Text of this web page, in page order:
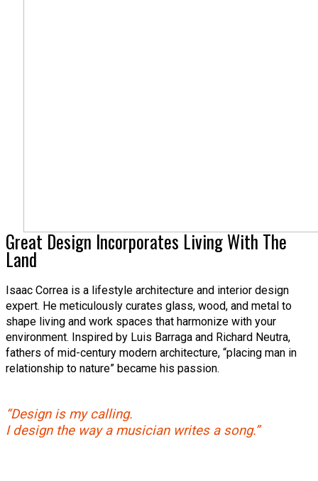
Great Design Incorporates Living With The
Land
Isaac Correa is a lifestyle architecture and interior design
expert. He meticulously curates glass, wood, and metal to
shape living and work spaces that harmonize with your
environment. Inspired by Luis Barraga and Richard Neutra,
fathers of mid-century modern architecture, “placing man in
relationship to nature” became his passion.
“Design is my calling.
I design the way a musician writes a song.”